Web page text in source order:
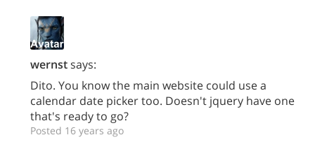
wernstsays:
Dito. You know the main website could use a
calendar date picker too. Doesn't jquery have one
that's ready to go?
Posted 16 years ago